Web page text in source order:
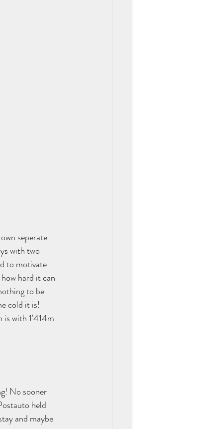
seperate
with two
to motivate
hard it can
to be
cold it is!
is with 1'414m
No sooner
held
and maybe